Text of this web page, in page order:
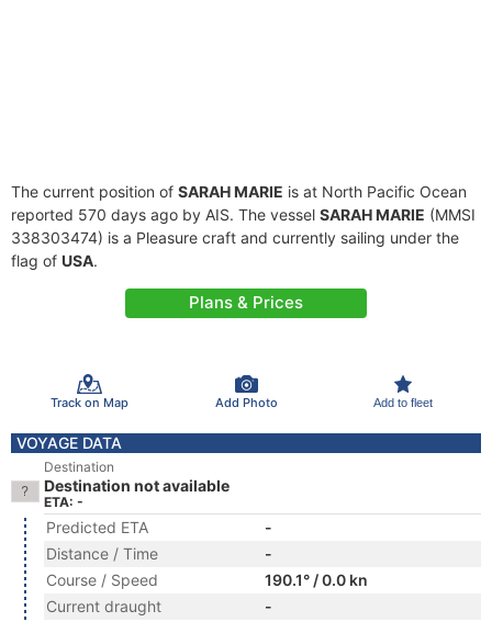
The current position of SARAH MARIE is at North Pacific Ocean
reported 570 days ago by AIS. The vessel SARAH MARIE (MMSI
338303474) is a Pleasure craft and currently sailing under the
flag of USA.
Plans & Prices
Track on Map Add Photo Add to fleet
VOYAGE DATA
Destination
Destination not available
ETA: -
Predicted ETA
-
Distance / Time
-
Course / Speed
190.1° / 0.0 kn
Current draught
-